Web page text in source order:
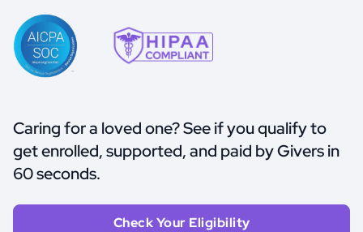
Caring for a loved one? See if you qualify to
get enrolled, supported, and paid by Givers in
60 seconds.
Check Your Eligibility